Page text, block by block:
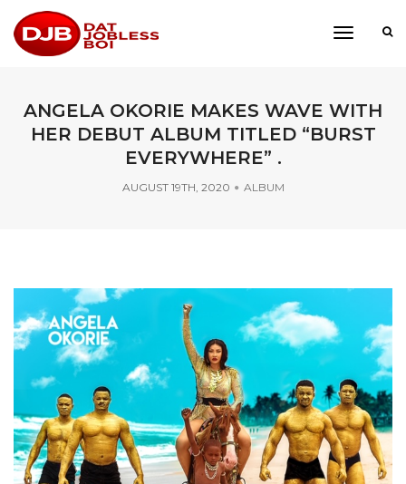
toggle
ANGELA OKORIE MAKES WAVE WITH
HER DEBUT ALBUM TITLED “BURST
EVERYWHERE” .
AUGUST 19TH, 2020 ALBUM